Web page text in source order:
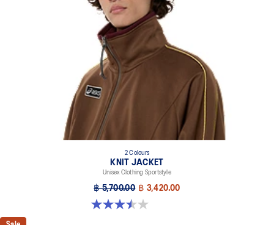
2 Colours
KNIT JACKET
Unisex Clothing Sportstyle
฿ 5,700.00 ฿ 3,420.00
3.5 out of 5 stars. 2 reviews